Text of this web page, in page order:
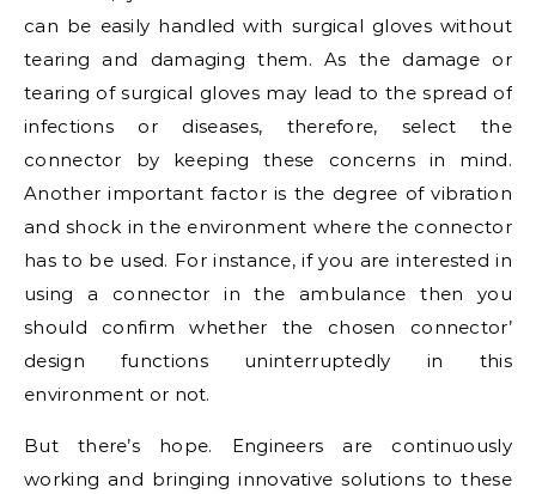
can be easily handled with surgical gloves without
tearing and damaging them. As the damage or
tearing of surgical gloves may lead to the spread of
infections or diseases, therefore, select the
connector by keeping these concerns in mind.
Another important factor is the degree of vibration
and shock in the environment where the connector
has to be used. For instance, if you are interested in
using a connector in the ambulance then you
should confirm whether the chosen connector’
design functions uninterruptedly in this
environment or not.
But there’s hope. Engineers are continuously
working and bringing innovative solutions to these